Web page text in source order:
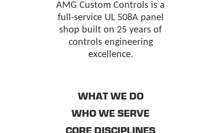
AMG Custom Controls is a
full-service UL 508A panel
shop built on 25 years of
controls engineering
excellence.
WHAT WE DO
WHO WE SERVE
CORE DISCIPLINES